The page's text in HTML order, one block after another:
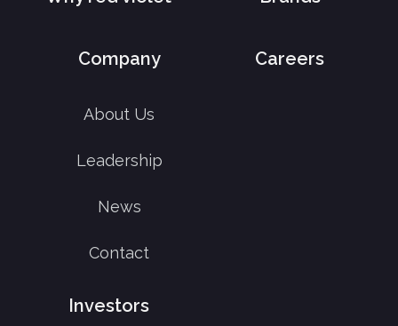
Company
About Us
Leadership
News
Contact
Careers
Investors